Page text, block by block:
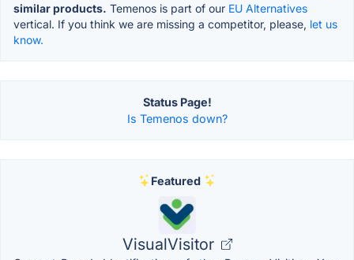
similar products. Temenos is part of our EU Alternatives
vertical. If you think we are missing a competitor, please, let us
know.
Status Page!
Is Temenos down?
Featured
VisualVisitor